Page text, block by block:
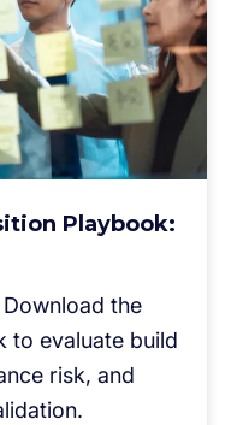
Playbook:
Download the
to evaluate build
risk, and